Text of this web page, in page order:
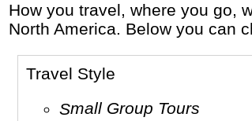
How you travel, where you go, what you do and who you travel with, will define your travel experience and unforgettable memories in
North America. Below you can
Travel Style
Small Group Tours